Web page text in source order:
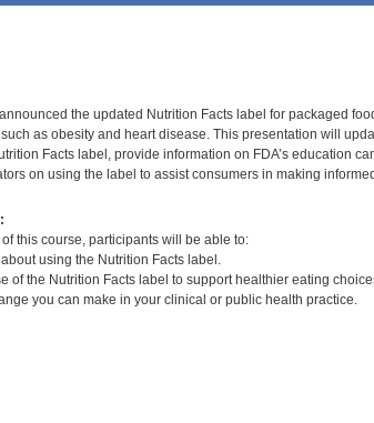
the updated Nutrition Facts label for packaged
as obesity and heart disease. This presentation will
Facts label, provide information on FDA’s education
on using the label to assist consumers in making
this course, participants will be able to:
using the Nutrition Facts label.
of the Nutrition Facts label to support healthier eating
you can make in your clinical or public health practice.